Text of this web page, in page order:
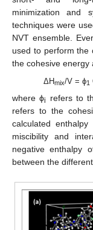
minimization and
techniques were
NVT ensemble.
used to perform the
the cohesive energy
ΔHmix/V = ϕ1
where ϕi refers to
refers to the
calculated
miscibility and
negative enthalpy
between the